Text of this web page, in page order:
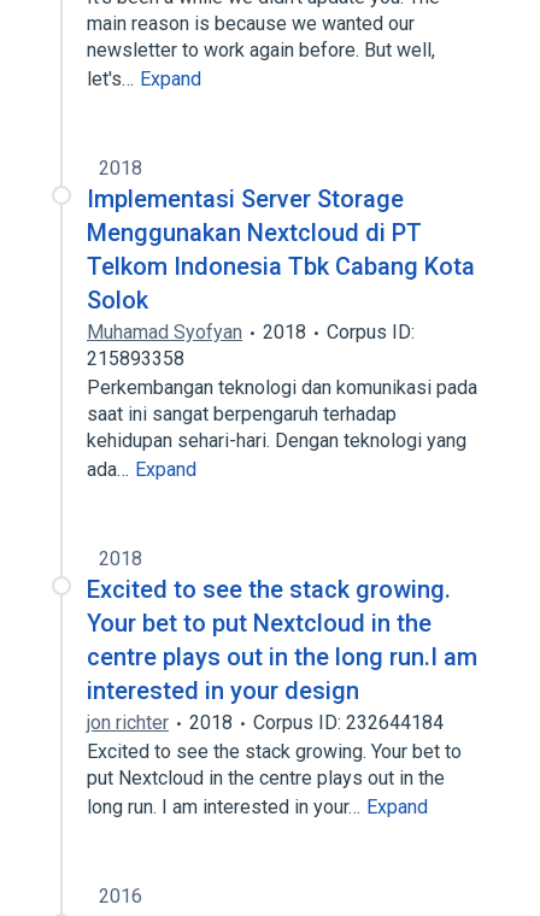
main reason is because we wanted our
newsletter to work again before. But well,
let's… Expand
2018
Implementasi Server Storage
Menggunakan Nextcloud di PT
Telkom Indonesia Tbk Cabang Kota
Solok
Muhamad Syofyan 2018
Corpus ID:
215893358
Perkembangan teknologi dan komunikasi pada
saat ini sangat berpengaruh terhadap
kehidupan sehari-hari. Dengan teknologi yang
ada… Expand
2018
Excited to see the stack growing.
Your bet to put Nextcloud in the
centre plays out in the long run.I am
interested in your design
jon richter 2018
Corpus ID: 232644184
Excited to see the stack growing. Your bet to
put Nextcloud in the centre plays out in the
long run. I am interested in your… Expand
2016